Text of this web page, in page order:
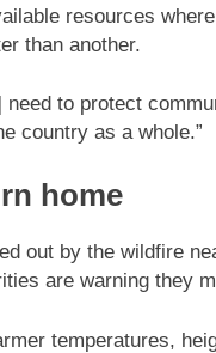
resources
than another.
need to protect
country as a whole.”
home
out by the wildfire
are warning they
temperatures,